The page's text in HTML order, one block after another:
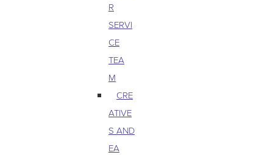
R
SERVI
CE
TEA
M
CRE
ATIVE
S AND
EA